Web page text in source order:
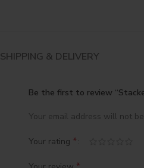
SHIPPING & DELIVERY
Be the first to review
Your email address will not
Your rating *